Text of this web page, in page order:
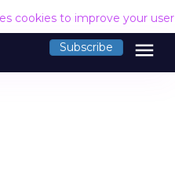
cookies to improve your
Subscribe menu